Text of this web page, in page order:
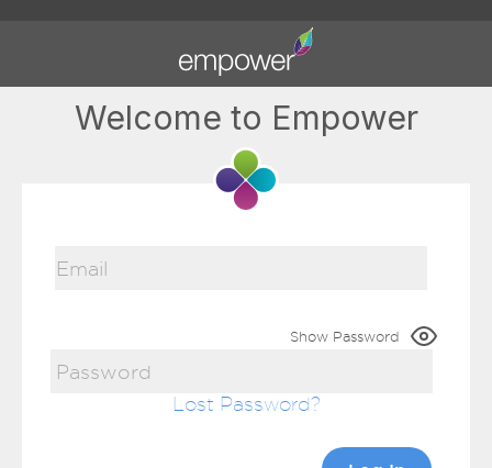
Welcome to Empower
Show Password
Lost Password